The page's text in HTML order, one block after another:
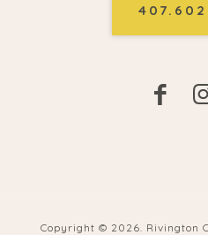
Copyright © 2026. Rivington